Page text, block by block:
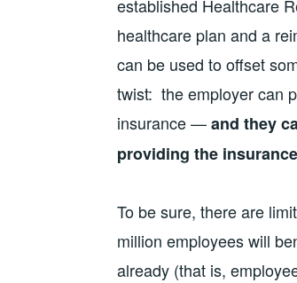
established Healthcare
healthcare plan and a
can be used to offset
twist: the employer can
insurance —and they
providing the
To be sure, there are
million employees will
already (that is,